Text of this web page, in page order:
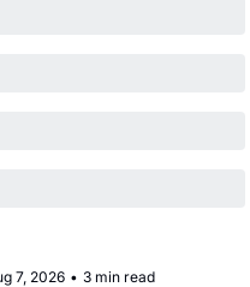
7, 2026 • 3 min read